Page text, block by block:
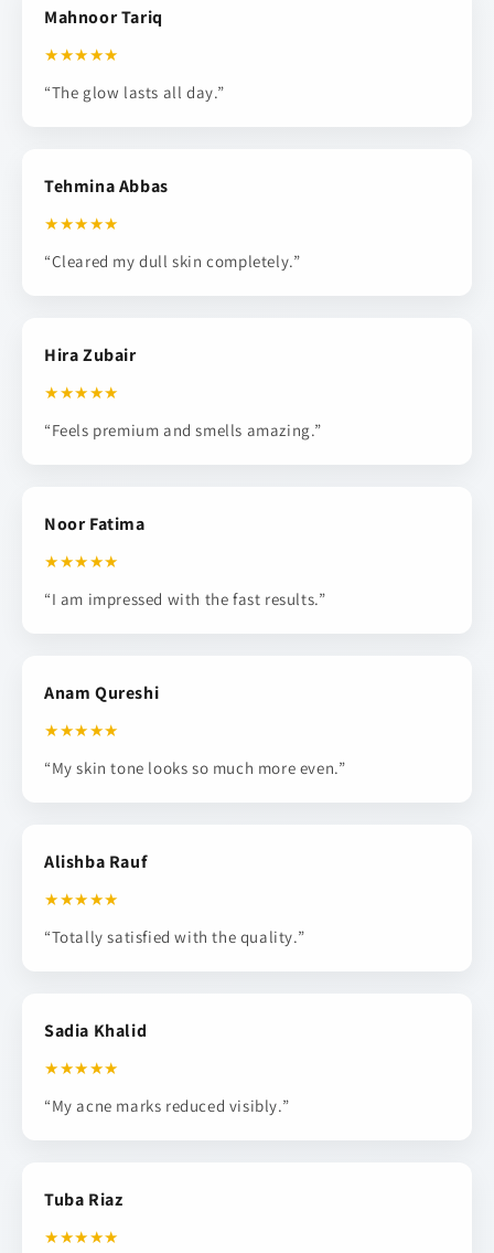
Mahnoor Tariq
★★★★★
“The glow lasts all day.”
Tehmina Abbas
★★★★★
“Cleared my dull skin completely.”
Hira Zubair
★★★★★
“Feels premium and smells amazing.”
Noor Fatima
★★★★★
“I am impressed with the fast results.”
Anam Qureshi
★★★★★
“My skin tone looks so much more even.”
Alishba Rauf
★★★★★
“Totally satisfied with the quality.”
Sadia Khalid
★★★★★
“My acne marks reduced visibly.”
Tuba Riaz
★★★★★